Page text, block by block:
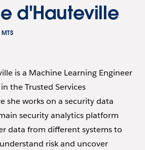
d'Hauteville
is a Machine Learning Engineer
the Trusted Services
she works on a security data
security analytics platform
data from different systems to
risk and uncover